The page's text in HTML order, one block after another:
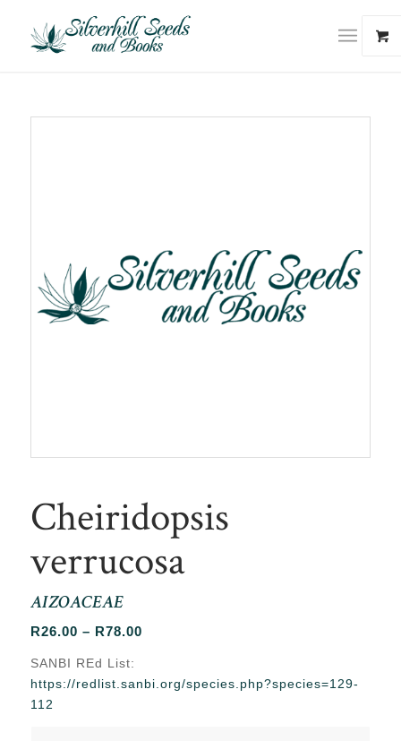
Cheiridopsis
verrucosa
AIZOACEAE
R26.00 – R78.00Price
through
SANBI REd List:
https://redlist.sanbi.org/species.php?species=129-
112